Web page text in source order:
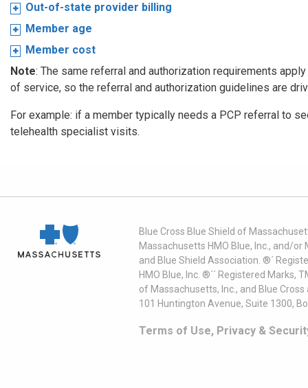
Out-of-state provider billing
Member age
Member cost
Note: The same referral and authorization requirements
of service, so the referral and authorization guidelines are
For example: if a member typically needs a PCP referral to
telehealth specialist visits.
Blue Cross Blue Shield of
Massachusetts HMO Blue, Inc., and/
and Blue Shield Association. ®´
HMO Blue, Inc. ®´´ Registered
of Massachusetts, Inc., and Blue
101 Huntington Avenue, Suite 1300,
Terms of Use, Privacy &